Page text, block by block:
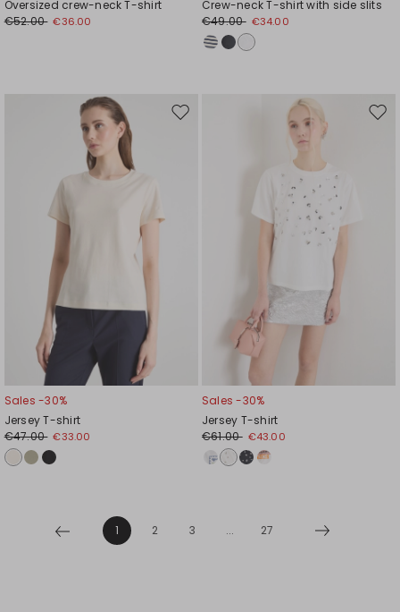
Oversized crew-neck T-shirt
€52.00 €36.00
Crew-neck T-shirt with side slits
€49.00 €34.00
Move
Sales -30%
Jersey T-shirt
€47.00 €33.00
Sales -30%
Jersey T-shirt
€61.00 €43.00
1 2 3 ... 27